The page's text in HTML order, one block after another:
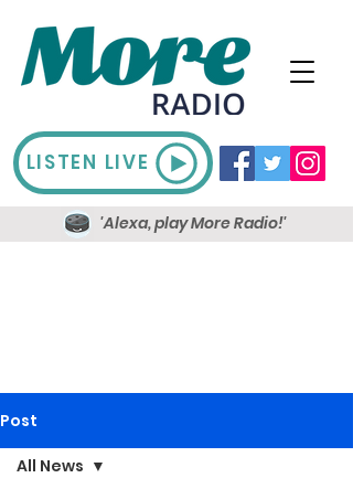
LISTEN LIVE
'Alexa, play More Radio!'
Post
All News